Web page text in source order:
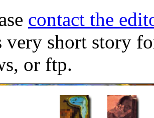
contact the
very short story
or ftp.